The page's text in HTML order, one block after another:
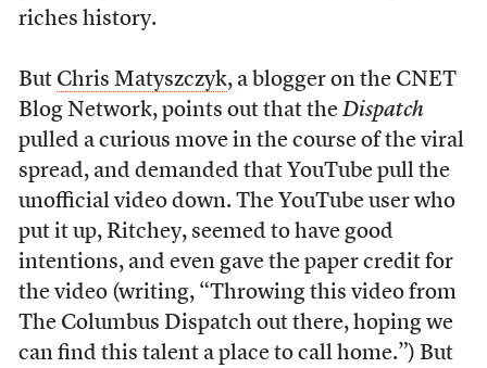
riches history.
But Chris Matyszczyk, a blogger on the CNET
Blog Network, points out that the Dispatch
pulled a curious move in the course of the viral
spread, and demanded that YouTube pull the
unofficial video down. The YouTube user who
put it up, Ritchey, seemed to have good
intentions, and even gave the paper credit for
the video (writing, “Throwing this video from
The Columbus Dispatch out there, hoping we
can find this talent a place to call home.”) But